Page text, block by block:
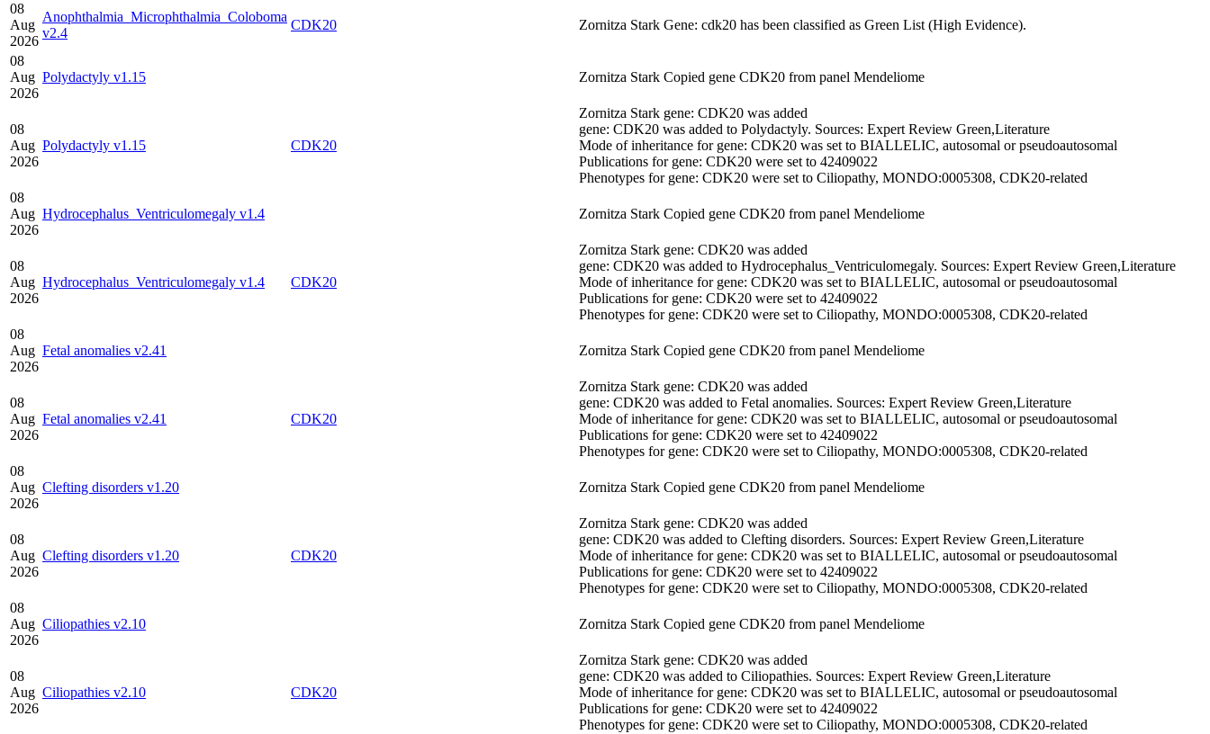
08
Aug
2026
Anophthalmia_Microphthalmia_Coloboma
v2.4
CDK20 Zornitza Stark Gene: cdk20 has been classified as Green List (High Evidence).
08
Aug
2026
Polydactyly v1.15 Zornitza Stark Copied gene CDK20 from panel Mendeliome
08
Aug
2026
Polydactyly v1.15 CDK20
Zornitza Stark gene: CDK20 was added
gene: CDK20 was added to Polydactyly. Sources: Expert Review Green,Literature
Mode of inheritance for gene: CDK20 was set to BIALLELIC, autosomal or pseudoautosomal
Publications for gene: CDK20 were set to 42409022
Phenotypes for gene: CDK20 were set to Ciliopathy, MONDO:0005308, CDK20-related
08
Aug
2026
Hydrocephalus_Ventriculomegaly v1.4 Zornitza Stark Copied gene CDK20 from panel Mendeliome
08
Aug
2026
Hydrocephalus_Ventriculomegaly v1.4 CDK20
Zornitza Stark gene: CDK20 was added
gene: CDK20 was added to Hydrocephalus_Ventriculomegaly. Sources: Expert Review Green,Literature
Mode of inheritance for gene: CDK20 was set to BIALLELIC, autosomal or pseudoautosomal
Publications for gene: CDK20 were set to 42409022
Phenotypes for gene: CDK20 were set to Ciliopathy, MONDO:0005308, CDK20-related
08
Aug
2026
Fetal anomalies v2.41 Zornitza Stark Copied gene CDK20 from panel Mendeliome
08
Aug
2026
Fetal anomalies v2.41 CDK20
Zornitza Stark gene: CDK20 was added
gene: CDK20 was added to Fetal anomalies. Sources: Expert Review Green,Literature
Mode of inheritance for gene: CDK20 was set to BIALLELIC, autosomal or pseudoautosomal
Publications for gene: CDK20 were set to 42409022
Phenotypes for gene: CDK20 were set to Ciliopathy, MONDO:0005308, CDK20-related
08
Aug
2026
Clefting disorders v1.20 Zornitza Stark Copied gene CDK20 from panel Mendeliome
08
Aug
2026
Clefting disorders v1.20 CDK20
Zornitza Stark gene: CDK20 was added
gene: CDK20 was added to Clefting disorders. Sources: Expert Review Green,Literature
Mode of inheritance for gene: CDK20 was set to BIALLELIC, autosomal or pseudoautosomal
Publications for gene: CDK20 were set to 42409022
Phenotypes for gene: CDK20 were set to Ciliopathy, MONDO:0005308, CDK20-related
08
Aug
2026
Ciliopathies v2.10 Zornitza Stark Copied gene CDK20 from panel Mendeliome
08
Aug
2026
Ciliopathies v2.10 CDK20
Zornitza Stark gene: CDK20 was added
gene: CDK20 was added to Ciliopathies. Sources: Expert Review Green,Literature
Mode of inheritance for gene: CDK20 was set to BIALLELIC, autosomal or pseudoautosomal
Publications for gene: CDK20 were set to 42409022
Phenotypes for gene: CDK20 were set to Ciliopathy, MONDO:0005308, CDK20-related